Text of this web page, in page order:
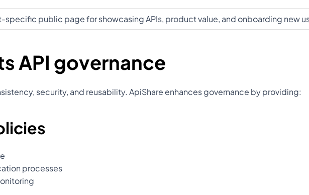
specific public page for showcasing APIs, product value, and onboarding new
API governance
security, and reusability. ApiShare enhances governance by providing:
processes